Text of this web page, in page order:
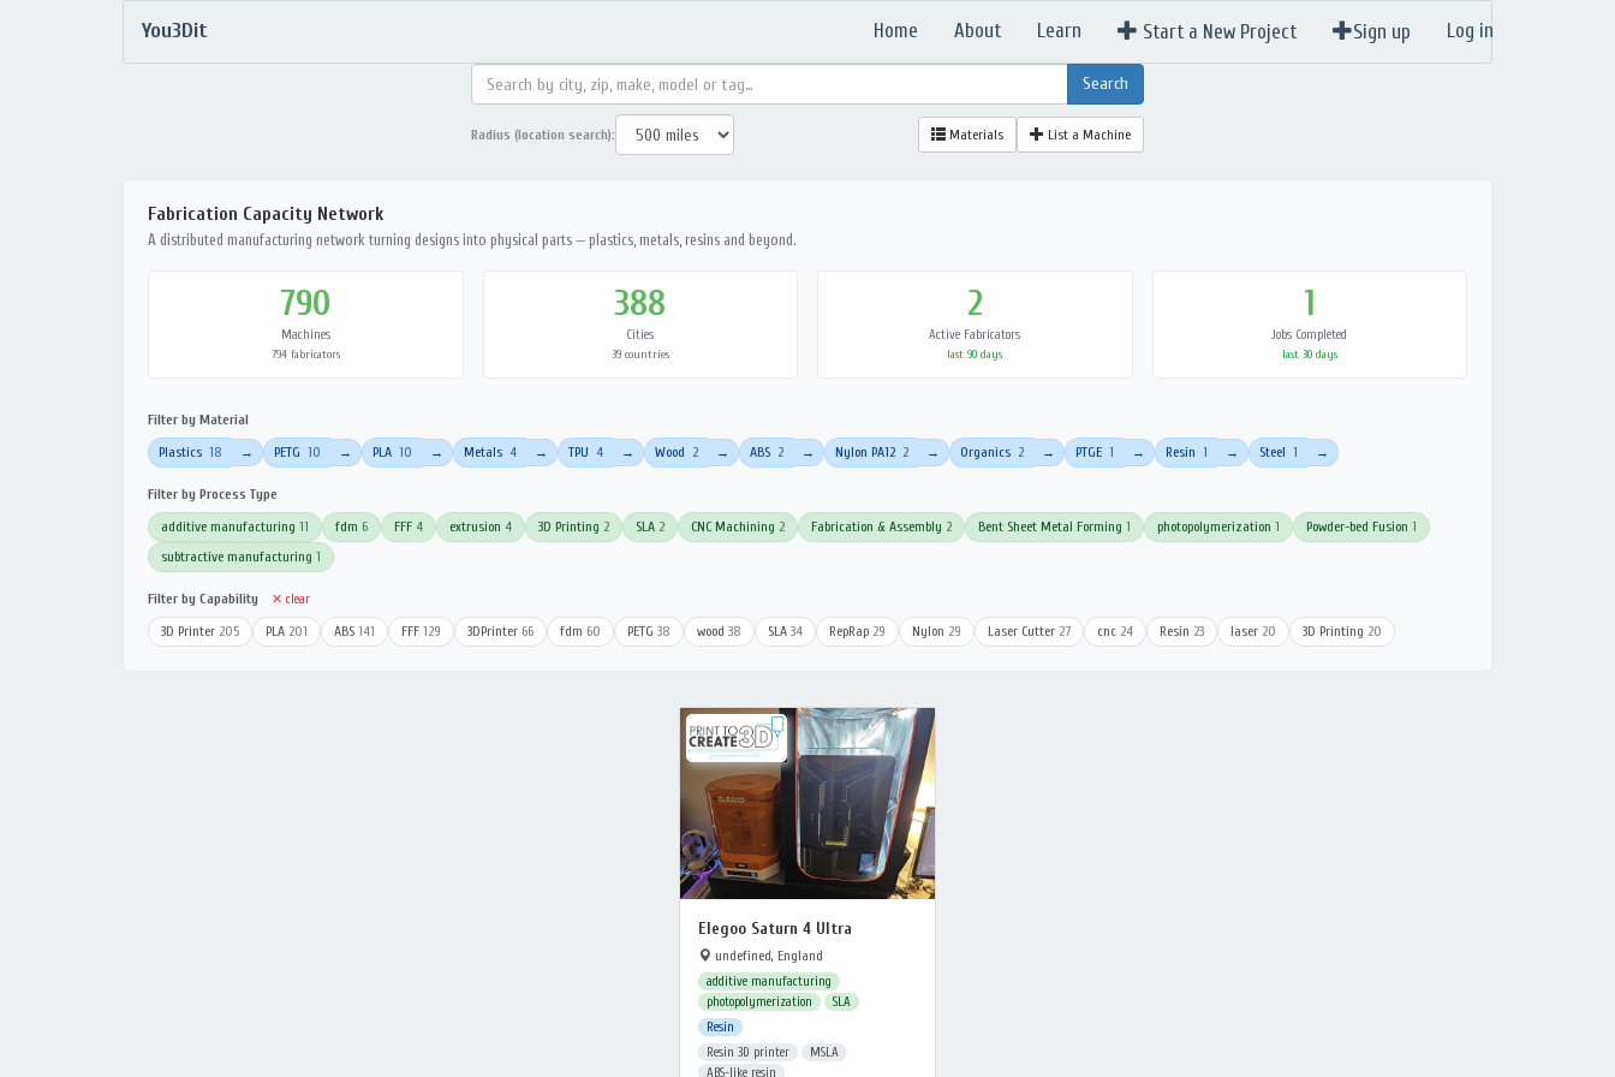
You3Dit Home About Learn Start a New Project Sign up Log in
Radius (location search): Materials List a Machine
Fabrication Capacity Network
A distributed manufacturing network turning designs into physical parts — plastics, metals, resins and beyond.
790
Machines
794 fabricators
388
Cities
39 countries
2
Active Fabricators
last 90 days
1
Jobs Completed
last 30 days
Filter by Material
Plastics 18 → PETG 10 → PLA 10 → Metals 4 → TPU 4 → Wood 2 → ABS 2 → Nylon PA12 2 → Organics 2 → PTGE 1 → Resin 1 → Steel 1 →
Filter by Process Type
additive manufacturing 11 fdm 6 FFF 4 extrusion 4 3D Printing 2 SLA 2 CNC Machining 2 Fabrication & Assembly 2 Bent Sheet Metal Forming 1 photopolymerization 1 Powder-bed Fusion 1
subtractive manufacturing 1
Filter by Capability ✕ clear
3D Printer 205 PLA 201 ABS 141 FFF 129 3DPrinter 66 fdm 60 PETG 38 wood 38 SLA 34 RepRap 29 Nylon 29 Laser Cutter 27 cnc 24 Resin 23 laser 20 3D Printing 20
Elegoo Saturn 4 Ultra
undefined, England
additive manufacturing
photopolymerization
SLA
Resin
Resin 3D printer
MSLA
ABS-like resin